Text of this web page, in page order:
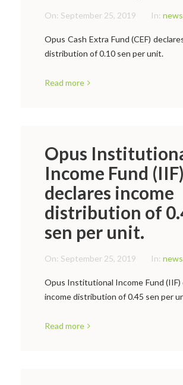
On: September 25, 2019 In: news
Opus Cash Extra Fund (CEF)
distribution of 0.10 sen per unit.
Read more
Opus
Income Fund (IIF)
declares income
distribution of
sen per unit.
On: September 25, 2019 In: news
Opus Institutional Income Fund (IIF)
income distribution of 0.45 sen per
Read more